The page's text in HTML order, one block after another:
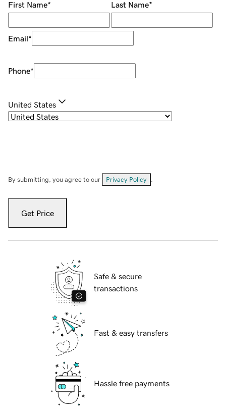
First Name* Last Name*
Email*
Phone*
United States
By submitting, you agree to our Privacy Policy
Get Price
Safe & secure
transactions
Fast & easy transfers
Hassle free payments